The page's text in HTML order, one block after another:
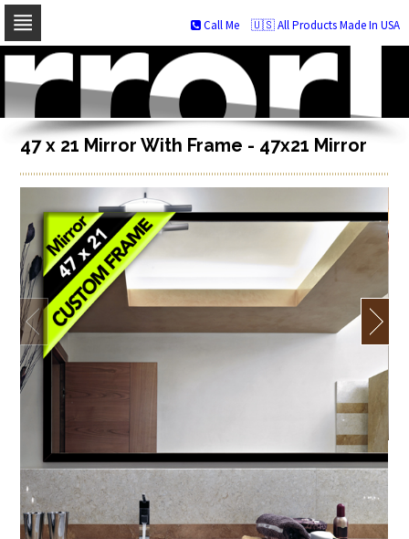
Skip
navigation
Skip
to
content
🇺🇸 All Products Made In USA
Call Me
47 x 21 Mirror With Frame - 47x21 Mirror